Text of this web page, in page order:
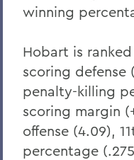
winning
Hobart is
scoring defense
penalty-killing
scoring margin
offense (4.09),
percentage